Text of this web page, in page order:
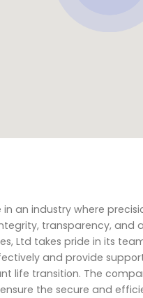
an industry where
transparency, and
Ltd takes pride in its
and provide
life transition. The
the secure and